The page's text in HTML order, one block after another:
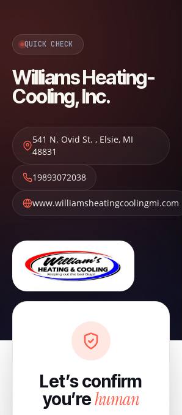
QUICK CHECK
Williams Heating-
Cooling, Inc.
541 N. Ovid St. , Elsie, MI
48831
19893072038
www.williamsheatingcoolingmi.com
Let’s confirm
you’rehuman